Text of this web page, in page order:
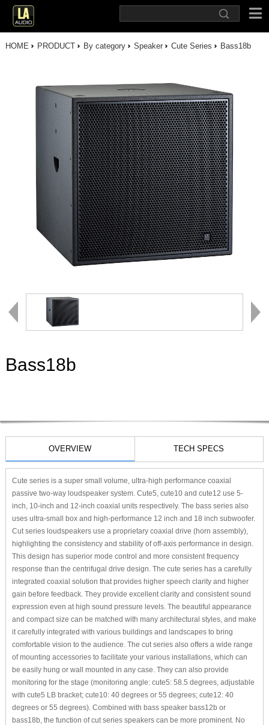
HOME PRODUCT By category Speaker Cute Series Bass18b
Bass18b
OVERVIEW TECH SPECS
Cute series is a super small volume, ultra-high performance coaxial
passive two-way loudspeaker system. Cute5, cute10 and cute12 use 5-
inch, 10-inch and 12-inch coaxial units respectively. The bass series also
uses ultra-small box and high-performance 12 inch and 18 inch subwoofer.
Cut series loudspeakers use a proprietary coaxial drive (horn assembly),
highlighting the consistency and stability of off-axis performance in design.
This design has superior mode control and more consistent frequency
response than the centrifugal drive design. The cute series has a carefully
integrated coaxial solution that provides higher speech clarity and higher
gain before feedback. They provide excellent clarity and consistent sound
expression even at high sound pressure levels. The beautiful appearance
and compact size can be matched with many architectural styles, and make
it carefully integrated with various buildings and landscapes to bring
comfortable vision to the audience. The cut series also offers a wide range
of mounting accessories to facilitate your various installations, which can
be easily hung or wall mounted in any case. They can also provide
monitoring for the stage (monitoring angle: cute5: 58.5 degrees, adjustable
with cute5 LB bracket; cute10: 40 degrees or 55 degrees; cute12: 40
degrees or 55 degrees). Combined with bass speaker bass12b or
bass18b, the function of cut series speakers can be more prominent. No